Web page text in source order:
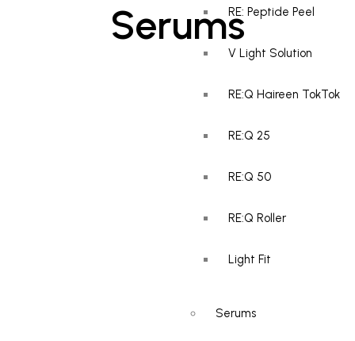
RE: Peptide Peel
V Light Solution
RE:Q Haireen TokTok
RE:Q 25
RE:Q 50
RE:Q Roller
Light Fit
Serums
Serums
RE:Q PINK – Revital
Serum